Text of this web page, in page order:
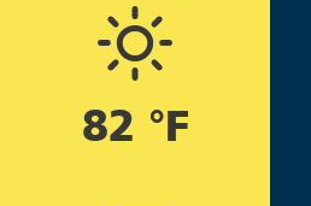
82 °F